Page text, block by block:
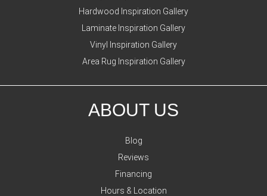
Hardwood Inspiration Gallery
Laminate Inspiration Gallery
Vinyl Inspiration Gallery
Area Rug Inspiration Gallery
ABOUT US
Blog
Reviews
Financing
Hours & Location